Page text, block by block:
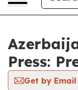
Press:
Get by Email